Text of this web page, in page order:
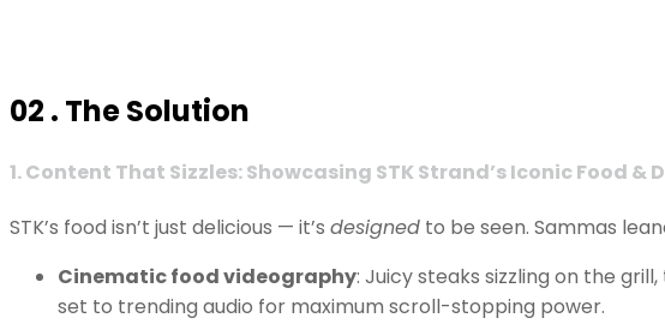
02 . The Solution
1. Content That Sizzles: Showcasing STK Strand’s Iconic Food &
STK’s food isn’t just delicious — it’s designed to be seen. Sammas
Cinematic food videography: Juicy steaks sizzling on the
set to trending audio for maximum scroll-stopping power.